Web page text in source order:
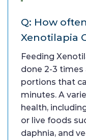
Q: How
Xenotilapia
Feeding
done 2-3 times
portions that
minutes. A
health,
or live foods
daphnia, and